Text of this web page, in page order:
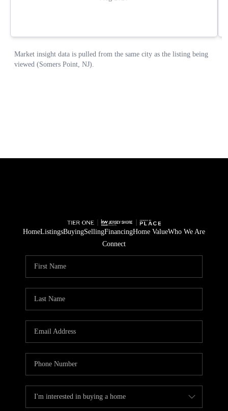
HomeListingsBuyingSellingFinancingHome ValueWho We Are
Connect